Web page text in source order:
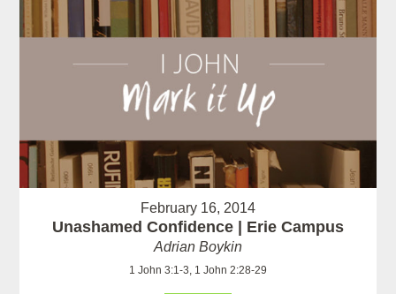
February 16, 2014
Unashamed Confidence | Erie Campus
Adrian Boykin
1 John 3:1-3, 1 John 2:28-29